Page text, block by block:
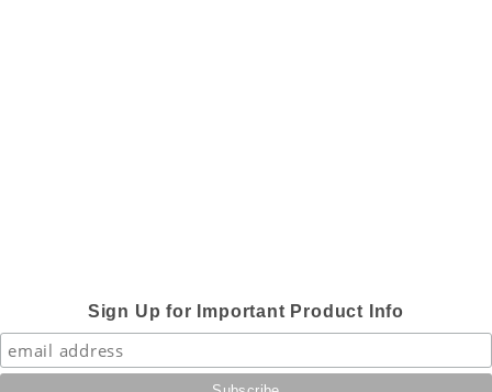
Sign Up for Important Product Info